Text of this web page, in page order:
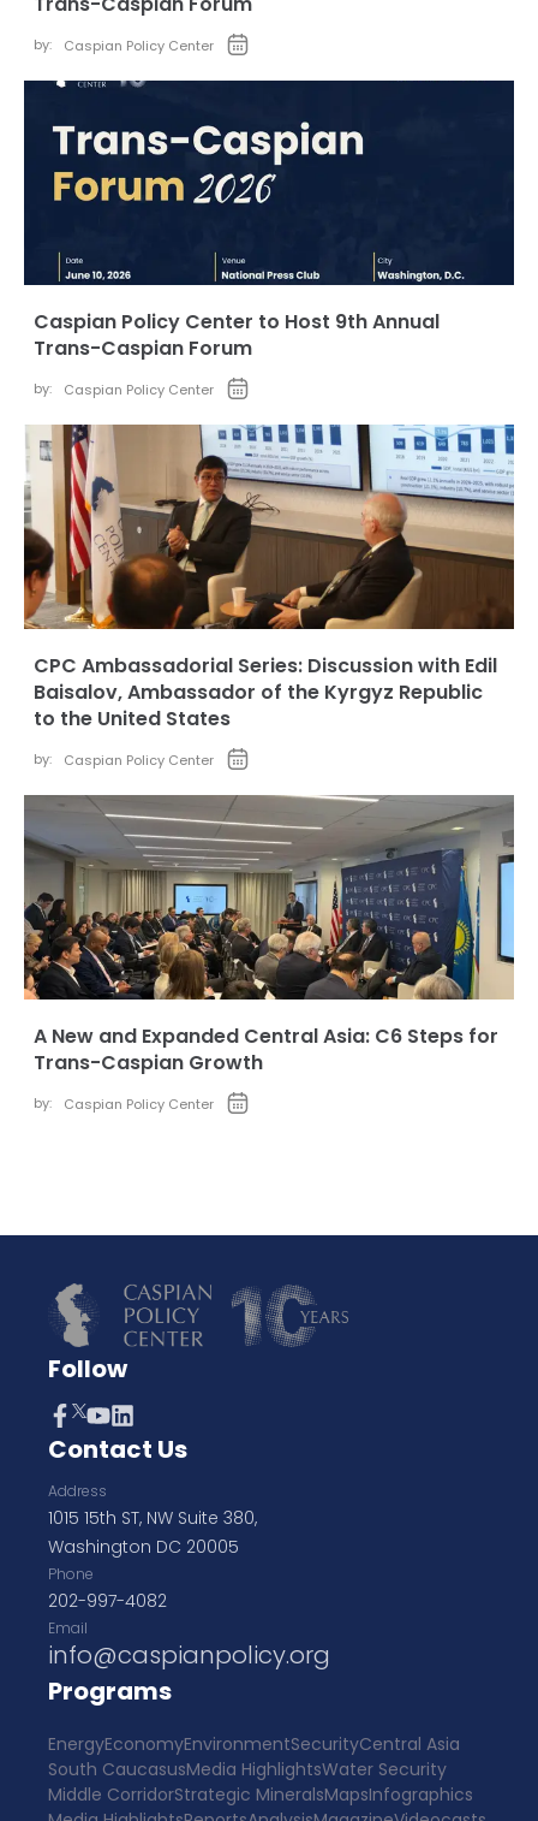
by: Caspian Policy Center
Caspian Policy Center to Host 9th Annual
Trans-Caspian Forum
by: Caspian Policy Center
CPC Ambassadorial Series: Discussion with Edil
Baisalov, Ambassador of the Kyrgyz Republic
to the United States
by: Caspian Policy Center
A New and Expanded Central Asia: C6 Steps for
Trans-Caspian Growth
by: Caspian Policy Center
Follow
Contact Us
Address
1015 15th ST, NW Suite 380,
Washington DC 20005
Phone
202-997-4082
Email
info@caspianpolicy.org
Programs
EnergyEconomyEnvironmentSecurityCentral Asia
South CaucasusMedia HighlightsWater Security
Middle CorridorStrategic MineralsMapsInfographics